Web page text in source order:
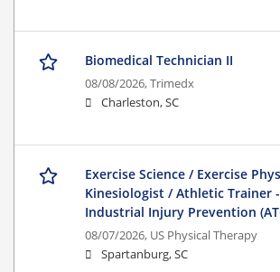
Biomedical Technician II
08/08/2026,Trimedx
Charleston, SC
Exercise Science / Exercise
Kinesiologist / Athletic Trainer
Industrial Injury Prevention
08/07/2026, US Physical Therapy
Spartanburg, SC